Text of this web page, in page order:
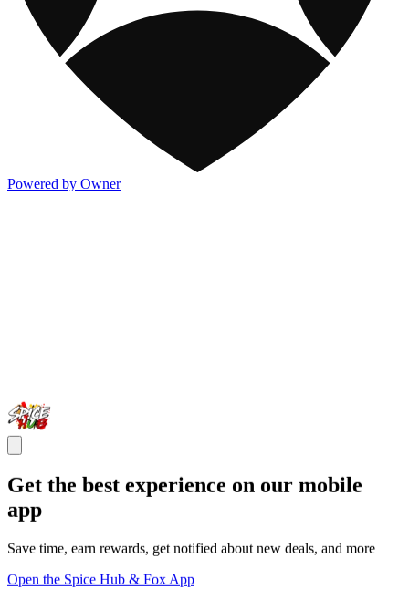
Powered by Owner
Get the best experience on our mobile
app
Save time, earn rewards, get notified about new deals, and more
Open the Spice Hub & Fox App